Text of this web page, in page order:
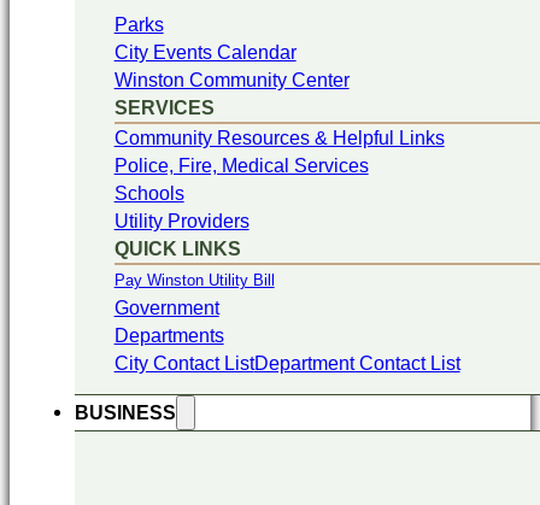
Parks
City Events Calendar
Winston Community Center
SERVICES
Community Resources & Helpful Links
Police, Fire, Medical Services
Schools
Utility Providers
QUICK LINKS
Pay Winston Utility Bill
Government
Departments
City Contact ListDepartment Contact List
BUSINESS